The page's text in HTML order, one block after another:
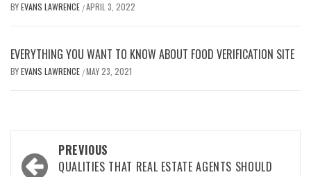
BYEVANS LAWRENCE /APRIL 3, 2022
EVERYTHING YOU WANT TO KNOW ABOUT FOOD VERIFICATION SITE
BYEVANS LAWRENCE /MAY 23, 2021
Post
PREVIOUS
QUALITIES THAT REAL ESTATE AGENTS SHOULD